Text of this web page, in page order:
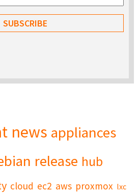
news appliances
release hub
cloud ec2 aws proxmox lxc